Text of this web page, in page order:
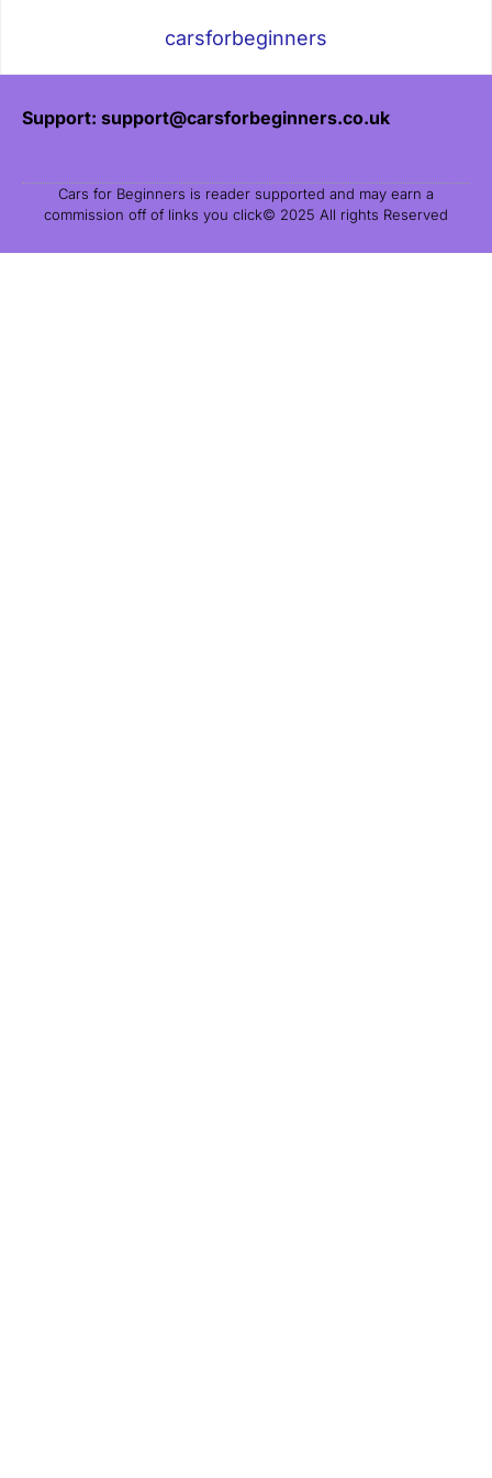
carsforbeginners
Support: support@carsforbeginners.co.uk
Cars for Beginners is reader supported and may earn a
commission off of links you click© 2025 All rights Reserved